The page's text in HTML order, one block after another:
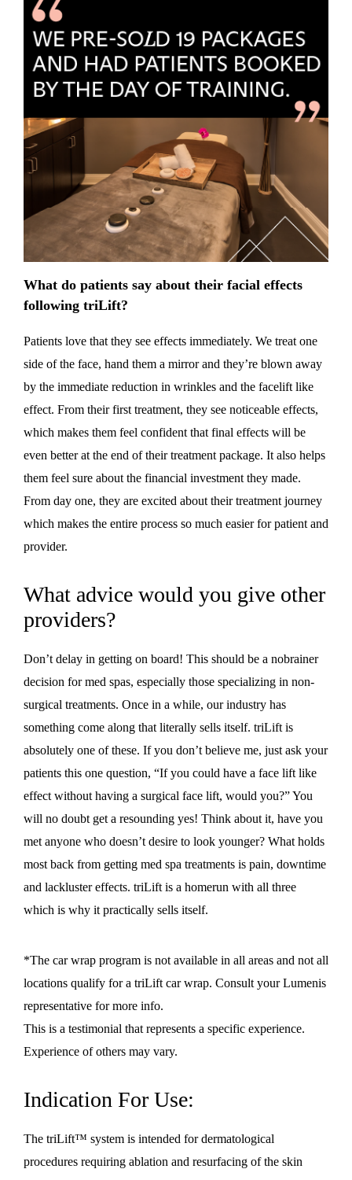
What do patients say about their facial effects
following triLift?
Patients love that they see effects immediately. We treat one
side of the face, hand them a mirror and they’re blown away
by the immediate reduction in wrinkles and the facelift like
effect. From their first treatment, they see noticeable effects,
which makes them feel confident that final effects will be
even better at the end of their treatment package. It also helps
them feel sure about the financial investment they made.
From day one, they are excited about their treatment journey
which makes the entire process so much easier for patient and
provider.
What advice would you give other
providers?
Don’t delay in getting on board! This should be a nobrainer
decision for med spas, especially those specializing in non-
surgical treatments. Once in a while, our industry has
something come along that literally sells itself. triLift is
absolutely one of these. If you don’t believe me, just ask your
patients this one question, “If you could have a face lift like
effect without having a surgical face lift, would you?” You
will no doubt get a resounding yes! Think about it, have you
met anyone who doesn’t desire to look younger? What holds
most back from getting med spa treatments is pain, downtime
and lackluster effects. triLift is a homerun with all three
which is why it practically sells itself.
*The car wrap program is not available in all areas and not all
locations qualify for a triLift car wrap. Consult your Lumenis
representative for more info.
This is a testimonial that represents a specific experience.
Experience of others may vary.
Indication For Use:
The triLift™ system is intended for dermatological
procedures requiring ablation and resurfacing of the skin